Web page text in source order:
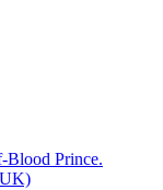
Blood Prince.